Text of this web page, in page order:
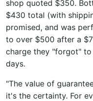
shop quoted $350.
$430 total (with
promised, and was
to over $500 after a
charge they "forgot"
days.
"The value of
it's the certainty. For